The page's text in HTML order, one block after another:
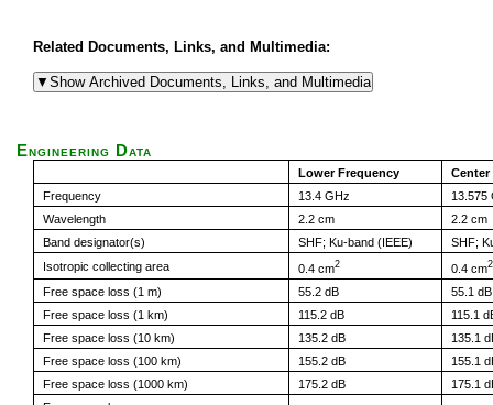
Related Documents, Links, and Multimedia:
Engineering Data
Lower Frequency
Center
Frequency
13.4 GHz
13.575
Wavelength
2.2 cm
2.2 cm
Band designator(s)
SHF; Ku-band (IEEE)
SHF;
Isotropic collecting area
0.4 cm2 0.4 cm2
Free space loss (1 m) 55.2 dB
55.1 dB
Free space loss (1 km)
115.2 dB
115.1
Free space loss (10 km)
135.2 dB
135.1
Free space loss (100 km)
155.2 dB
155.1
Free space loss (1000 km)
175.2 dB
175.1